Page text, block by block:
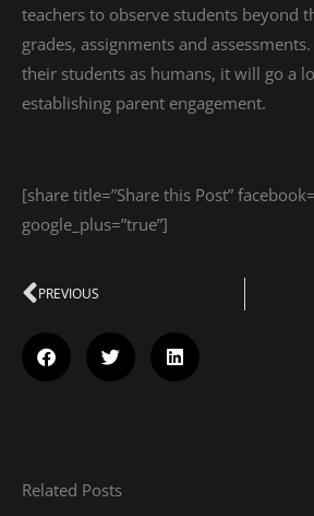
teachers to observe students beyond
grades, assignments and
their students as humans, it will go a
establishing parent engagement.
[share title=”Share this Post”
google_plus=”true”]
Prev
PREVIOUS
Related Posts